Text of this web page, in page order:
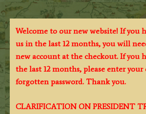
Welcome to our new website! If you
us in the last 12 months, you will
new account at the checkout. If you
the last 12 months, please enter
forgotten password. Thank you.
CLARIFICATION ON PRESIDENT